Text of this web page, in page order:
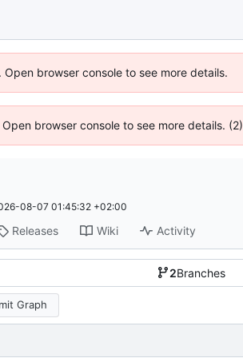
browser console to see more details.
browser console to see more details. (2)
08-07 01:45:32 +02:00
Releases Wiki Activity
2Branches
Graph